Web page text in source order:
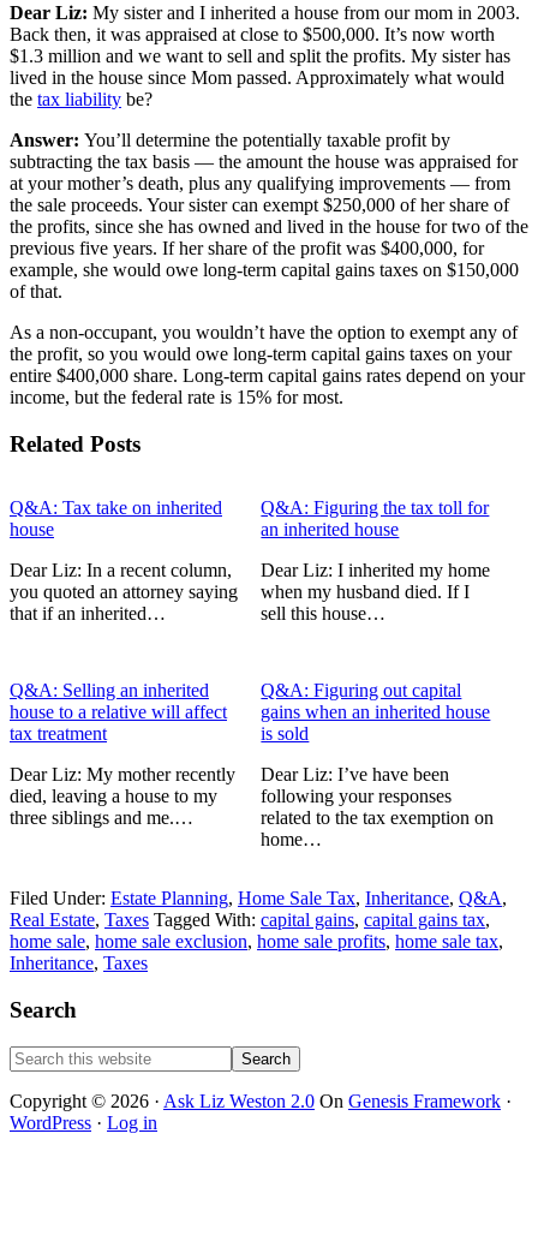
Dear Liz: My sister and I inherited a house from our mom in 2003.
Back then, it was appraised at close to $500,000. It’s now worth
$1.3 million and we want to sell and split the profits. My sister has
lived in the house since Mom passed. Approximately what would
the tax liability be?
Answer: You’ll determine the potentially taxable profit by
subtracting the tax basis — the amount the house was appraised for
at your mother’s death, plus any qualifying improvements — from
the sale proceeds. Your sister can exempt $250,000 of her share of
the profits, since she has owned and lived in the house for two of the
previous five years. If her share of the profit was $400,000, for
example, she would owe long-term capital gains taxes on $150,000
of that.
As a non-occupant, you wouldn’t have the option to exempt any of
the profit, so you would owe long-term capital gains taxes on your
entire $400,000 share. Long-term capital gains rates depend on your
income, but the federal rate is 15% for most.
Related Posts
Q&A: Tax take on inherited
house
Dear Liz: In a recent column,
you quoted an attorney saying
that if an inherited…
Q&A: Figuring the tax toll for
an inherited house
Dear Liz: I inherited my home
when my husband died. If I
sell this house…
Q&A: Selling an inherited
house to a relative will affect
tax treatment
Dear Liz: My mother recently
died, leaving a house to my
three siblings and me.…
Q&A: Figuring out capital
gains when an inherited house
is sold
Dear Liz: I’ve have been
following your responses
related to the tax exemption on
home…
Filed Under: Estate Planning, Home Sale Tax, Inheritance, Q&A,
Real Estate, Taxes Tagged With: capital gains, capital gains tax,
home sale, home sale exclusion, home sale profits, home sale tax,
Inheritance, Taxes
Primary
Sidebar
Search
Search
this
website
Copyright © 2026 · Ask Liz Weston 2.0 On Genesis Framework ·
WordPress · Log in